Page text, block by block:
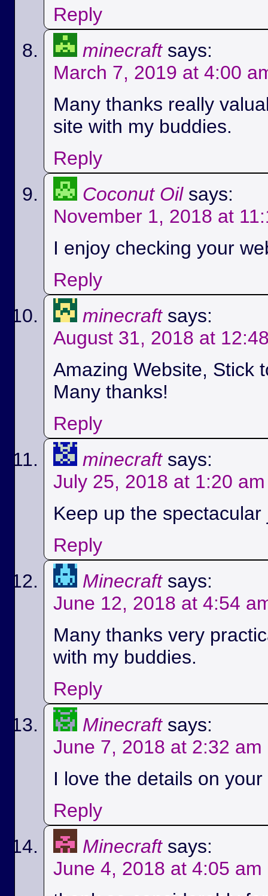
Reply
minecraft says:
March 7, 2019 at 4:00
Many thanks really
site with my buddies.
Reply
Coconut Oil says:
November 1, 2018 at
I enjoy checking your
Reply
minecraft says:
August 31, 2018 at
Amazing Website, Stick
Many thanks!
Reply
minecraft says:
July 25, 2018 at 1:20 am
Keep up the spectacular
Reply
Minecraft says:
June 12, 2018 at 4:54
Many thanks very
with my buddies.
Reply
Minecraft says:
June 7, 2018 at 2:32 am
I love the details on
Reply
Minecraft says:
June 4, 2018 at 4:05 am